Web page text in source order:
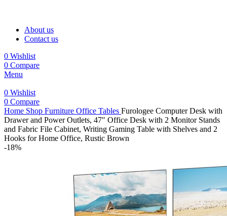
About us
Contact us
0 Wishlist
0 Compare
Menu
0 Wishlist
0 Compare
Home Shop Furniture Office Tables Furologee Computer Desk with
Drawer and Power Outlets, 47″ Office Desk with 2 Monitor Stands
and Fabric File Cabinet, Writing Gaming Table with Shelves and 2
Hooks for Home Office, Rustic Brown
-18%